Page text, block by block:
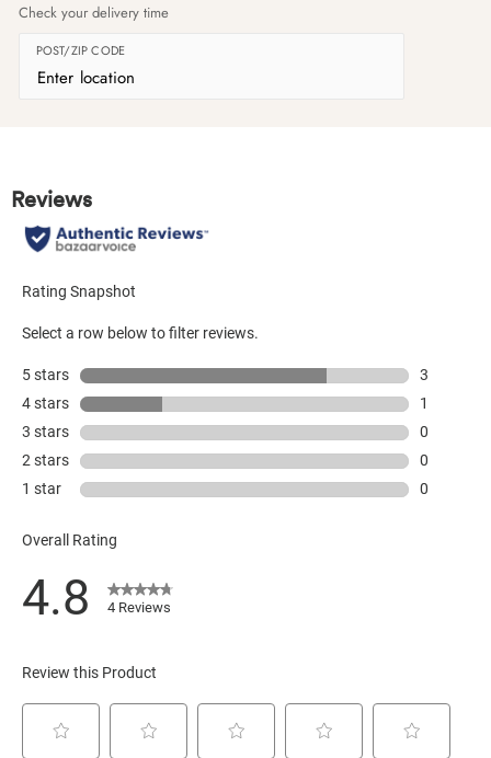
Check your delivery time
POST/ZIP CODE